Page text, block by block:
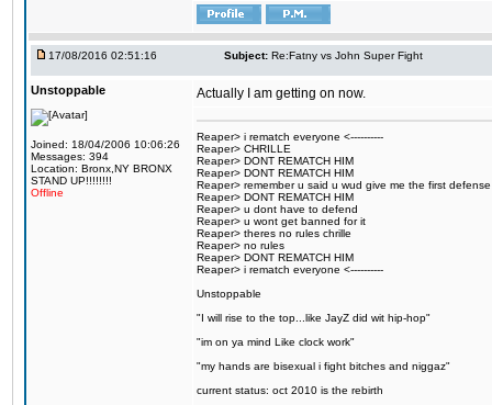
17/08/2016 02:51:16 Subject: Re:Fatny vs John Super Fight
Unstoppable
Joined: 18/04/2006 10:06:26
Messages: 394
Location: Bronx,NY BRONX
STAND UP!!!!!!!!
Offline
Actually I am getting on now.
Reaper> i rematch everyone <----------
Reaper> CHRILLE
Reaper> DONT REMATCH HIM
Reaper> DONT REMATCH HIM
Reaper> remember u said u wud give me the first defense
Reaper> DONT REMATCH HIM
Reaper> u dont have to defend
Reaper> u wont get banned for it
Reaper> theres no rules chrille
Reaper> no rules
Reaper> DONT REMATCH HIM
Reaper> i rematch everyone <----------
Unstoppable
"I will rise to the top...like JayZ did wit hip-hop"
"im on ya mind Like clock work"
"my hands are bisexual i fight bitches and niggaz"
current status: oct 2010 is the rebirth